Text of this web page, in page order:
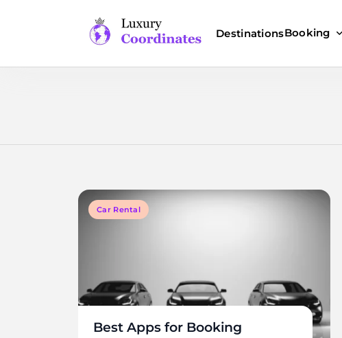
Luxury Coordinates
DestinationsBooking
Car Rental
Best Apps for Booking